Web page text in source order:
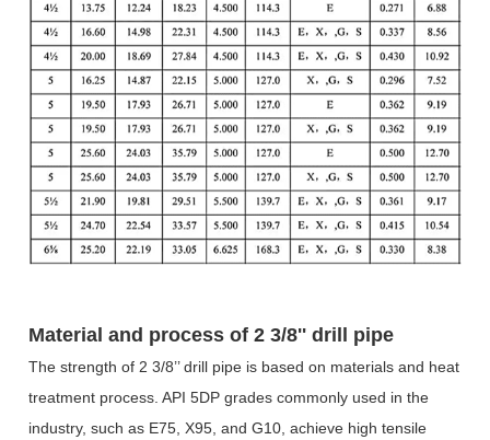
Material and process of2 3/8'' drill pipe
The strength of 2 3/8’’drill pipe is based on materials and heat
treatment process. API 5DP grades commonly used in the
industry, such as E75, X95, and G10, achieve high tensile